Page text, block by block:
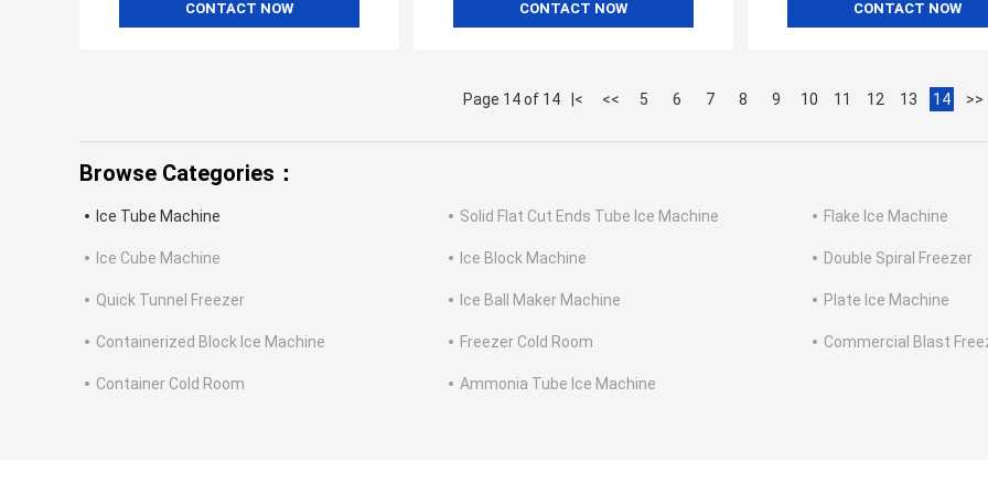
CONTACT NOW CONTACT NOW CONTACT NOW
Page 14 of 14 |< << 5 6 7 8 9 10 11 12 13 14 >>
Browse Categories：
Ice Tube Machine Solid Flat Cut Ends Tube Ice Machine Flake Ice Machine
Ice Cube Machine Ice Block Machine Double Spiral Freezer
Quick Tunnel Freezer Ice Ball Maker Machine Plate Ice Machine
Containerized Block Ice Machine Freezer Cold Room Commercial Blast
Container Cold Room Ammonia Tube Ice Machine